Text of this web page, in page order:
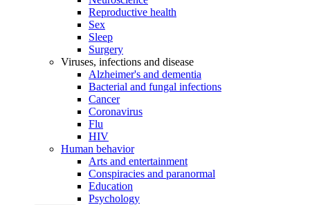
Reproductive health
Sex
Sleep
Surgery
Viruses, infections and disease
Alzheimer's and dementia
Bacterial and fungal infections
Cancer
Coronavirus
Flu
HIV
Human behavior
Arts and entertainment
Conspiracies and paranormal
Education
Psychology